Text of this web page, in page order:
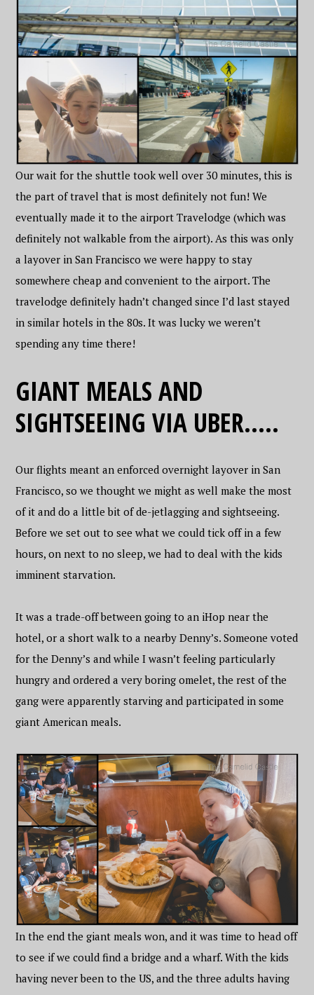
Our wait for the shuttle took well over 30 minutes, this is
the part of travel that is most definitely not fun! We
eventually made it to the airport Travelodge (which was
definitely not walkable from the airport). As this was only
a layover in San Francisco we were happy to stay
somewhere cheap and convenient to the airport. The
travelodge definitely hadn’t changed since I’d last stayed
in similar hotels in the 80s. It was lucky we weren’t
spending any time there!
GIANT MEALS AND
SIGHTSEEING VIA UBER…..
Our flights meant an enforced overnight layover in San
Francisco, so we thought we might as well make the most
of it and do a little bit of de-jetlagging and sightseeing.
Before we set out to see what we could tick off in a few
hours, on next to no sleep, we had to deal with the kids
imminent starvation.
It was a trade-off between going to an iHop near the
hotel, or a short walk to a nearby Denny’s. Someone voted
for the Denny’s and while I wasn’t feeling particularly
hungry and ordered a very boring omelet, the rest of the
gang were apparently starving and participated in some
giant American meals.
In the end the giant meals won, and it was time to head off
to see if we could find a bridge and a wharf. With the kids
having never been to the US, and the three adults having